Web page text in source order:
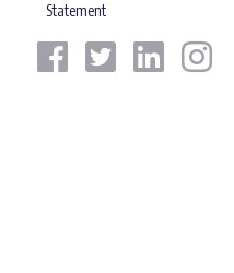
Statement